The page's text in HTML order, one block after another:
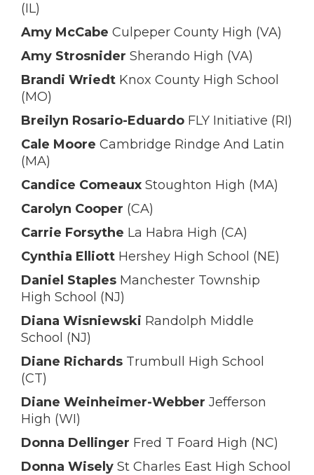
(IL)
Amy McCabe Culpeper County High (VA)
Amy Strosnider Sherando High (VA)
Brandi Wriedt Knox County High School
(MO)
Breilyn Rosario-Eduardo FLY Initiative (RI)
Cale Moore Cambridge Rindge And Latin
(MA)
Candice Comeaux Stoughton High (MA)
Carolyn Cooper (CA)
Carrie Forsythe La Habra High (CA)
Cynthia Elliott Hershey High School (NE)
Daniel Staples Manchester Township
High School (NJ)
Diana Wisniewski Randolph Middle
School (NJ)
Diane Richards Trumbull High School
(CT)
Diane Weinheimer-Webber Jefferson
High (WI)
Donna Dellinger Fred T Foard High (NC)
Donna Wisely St Charles East High School